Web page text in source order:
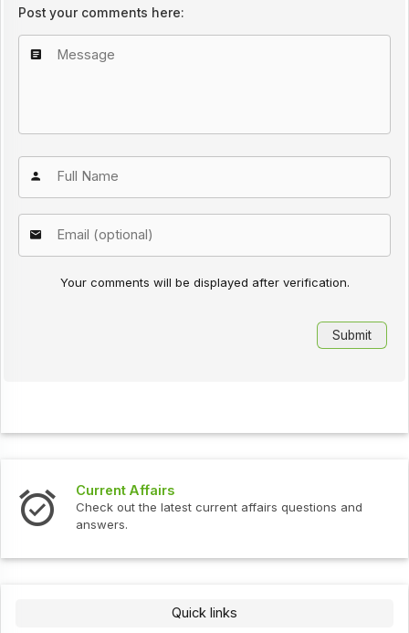
Post your comments here:
Your comments will be displayed after verification.
Current Affairs
Check out the latest current affairs questions and
answers.
Quick links